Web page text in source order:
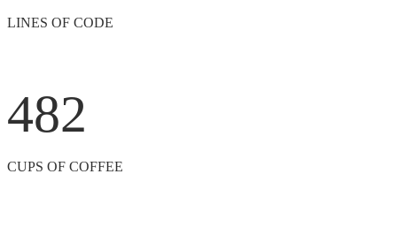
LINES OF CODE
482
CUPS OF COFFEE